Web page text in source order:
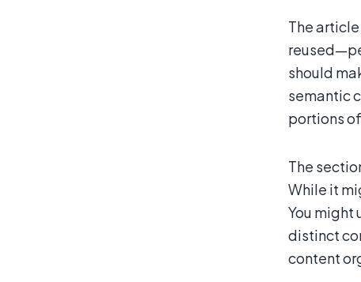
The
should
semantic
portions
The
While it
You might
distinct
content